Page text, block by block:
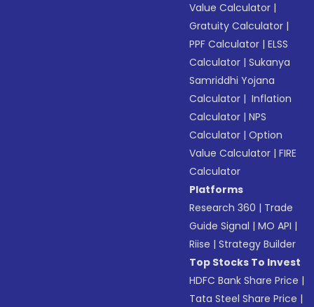
Value Calculator |
Gratuity Calculator |
PPF Calculator |ELSS
Calculator |Sukanya
Samriddhi Yojana
Calculator | Inflation
Calculator |NPS
Calculator |Option
Value Calculator |FIRE
Calculator
Platforms
Research 360 | Trade
Guide Signal |MO API |
Riise |Strategy Builder
Top Stocks To Invest
HDFC Bank Share Price |
Tata Steel Share Price |